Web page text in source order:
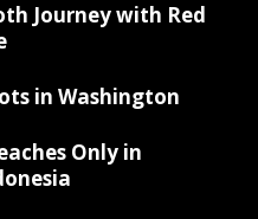
Journey with Red
in Washington
Only in